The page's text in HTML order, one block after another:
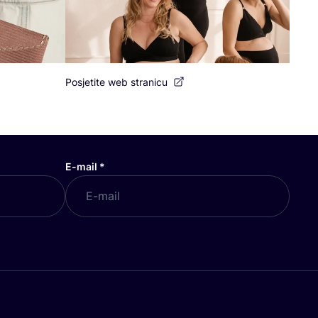
Posjetite web stranicu
E-mail *